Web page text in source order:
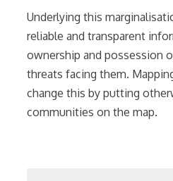
Underlying this
reliable and transparent
ownership and possession
threats facing them.
change this by putting
communities on the map.